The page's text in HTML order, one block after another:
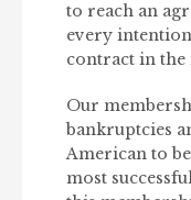
to reach an
every
contract in the
Our
bankruptcies
American to
most